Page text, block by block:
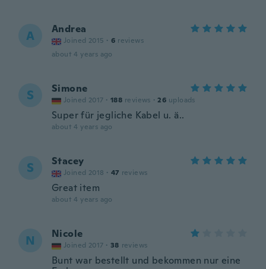
A Andrea
Joined 2015 · 6 reviews
about 4 years ago
S Simone
Joined 2017 · 188 reviews · 26 uploads
Super für jegliche Kabel u. ä..
about 4 years ago
S Stacey
Joined 2018 · 47 reviews
Great item
about 4 years ago
N Nicole
Joined 2017 · 38 reviews
Bunt war bestellt und bekommen nur eine